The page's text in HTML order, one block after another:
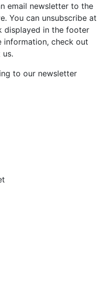
email newsletter to the
You can unsubscribe at
displayed in the footer
information, check out
to our newsletter